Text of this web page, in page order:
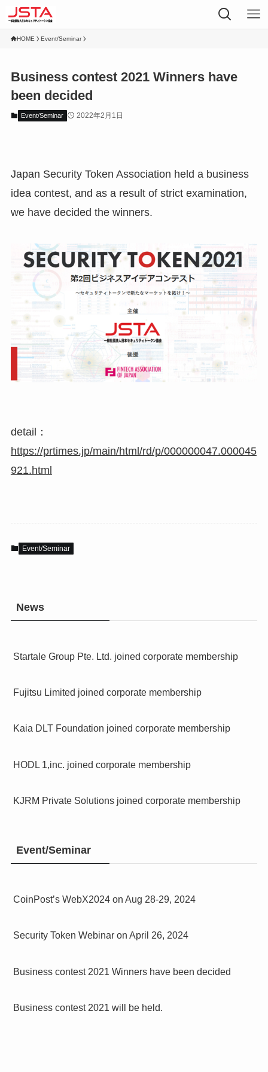
HOME Event/Seminar
Business contest 2021 Winners have
been decided
Event/Seminar 2022年2月1日
Japan Security Token Association held a business
idea contest, and as a result of strict examination,
we have decided the winners.
detail：
https://prtimes.jp/main/html/rd/p/000000047.000045
921.html
Event/Seminar
News
Startale Group Pte. Ltd. joined corporate membership
Fujitsu Limited joined corporate membership
Kaia DLT Foundation joined corporate membership
HODL 1,inc. joined corporate membership
KJRM Private Solutions joined corporate membership
Event/Seminar
CoinPost’s WebX2024 on Aug 28-29, 2024
Security Token Webinar on April 26, 2024
Business contest 2021 Winners have been decided
Business contest 2021 will be held.